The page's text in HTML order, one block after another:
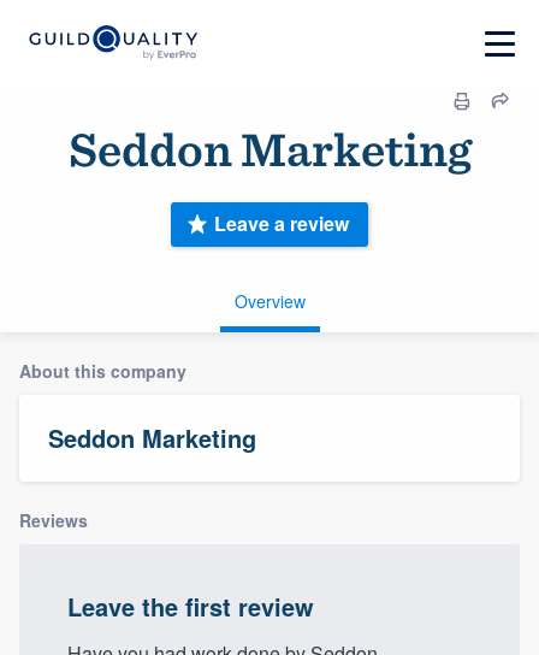
Seddon Marketing
Overview
Leave a review
About this company
Seddon Marketing
Reviews
Leave the first review